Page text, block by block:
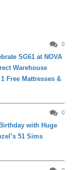
0
SG61 at NOVA
Warehouse
Free Mattresses &
0
with Huge
51 Sims